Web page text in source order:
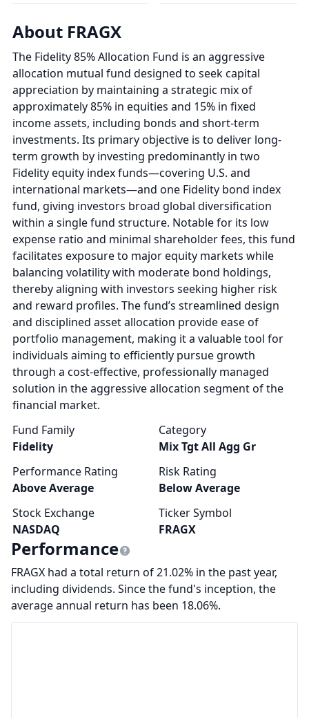
About FRAGX
The Fidelity 85% Allocation Fund is an aggressive
allocation mutual fund designed to seek capital
appreciation by maintaining a strategic mix of
approximately 85% in equities and 15% in fixed
income assets, including bonds and short-term
investments. Its primary objective is to deliver long-
term growth by investing predominantly in two
Fidelity equity index funds—covering U.S. and
international markets—and one Fidelity bond index
fund, giving investors broad global diversification
within a single fund structure. Notable for its low
expense ratio and minimal shareholder fees, this fund
facilitates exposure to major equity markets while
balancing volatility with moderate bond holdings,
thereby aligning with investors seeking higher risk
and reward profiles. The fund’s streamlined design
and disciplined asset allocation provide ease of
portfolio management, making it a valuable tool for
individuals aiming to efficiently pursue growth
through a cost-effective, professionally managed
solution in the aggressive allocation segment of the
financial market.
Fund Family
Fidelity
Category
Mix Tgt All Agg Gr
Performance Rating
Above Average
Risk Rating
Below Average
Stock Exchange
NASDAQ
Ticker Symbol
FRAGX
Performance
FRAGX had a total return of 21.02% in the past year,
including dividends. Since the fund's inception, the
average annual return has been 18.06%.